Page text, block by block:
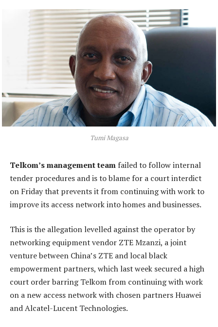
Tumi Magasa
Telkom’s management team failed to follow internal
tender procedures and is to blame for a court interdict
on Friday that prevents it from continuing with work to
improve its access network into homes and businesses.
This is the allegation levelled against the operator by
networking equipment vendor ZTE Mzanzi, a joint
venture between China’s ZTE and local black
empowerment partners, which last week secured a high
court order barring Telkom from continuing with work
on a new access network with chosen partners Huawei
and Alcatel-Lucent Technologies.